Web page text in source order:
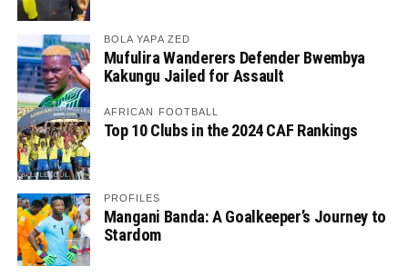
BOLA YAPA ZED
Mufulira Wanderers Defender Bwembya
Kakungu Jailed for Assault
AFRICAN FOOTBALL
Top 10 Clubs in the 2024 CAF Rankings
PROFILES
Mangani Banda: A Goalkeeper’s Journey to
Stardom